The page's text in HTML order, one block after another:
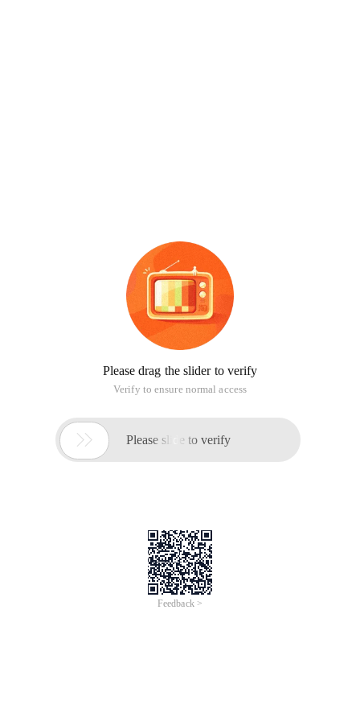
Please drag the slider to verify
Verify to ensure normal access
 Please slide to verify
Feedback >